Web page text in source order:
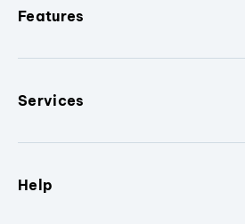
Features
Services
Help